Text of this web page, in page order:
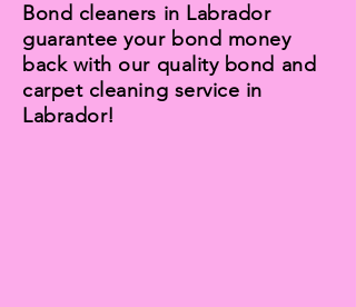
Bond cleaners in Labrador
guarantee your bond money
back with our quality bond and
carpet cleaning service in
Labrador!